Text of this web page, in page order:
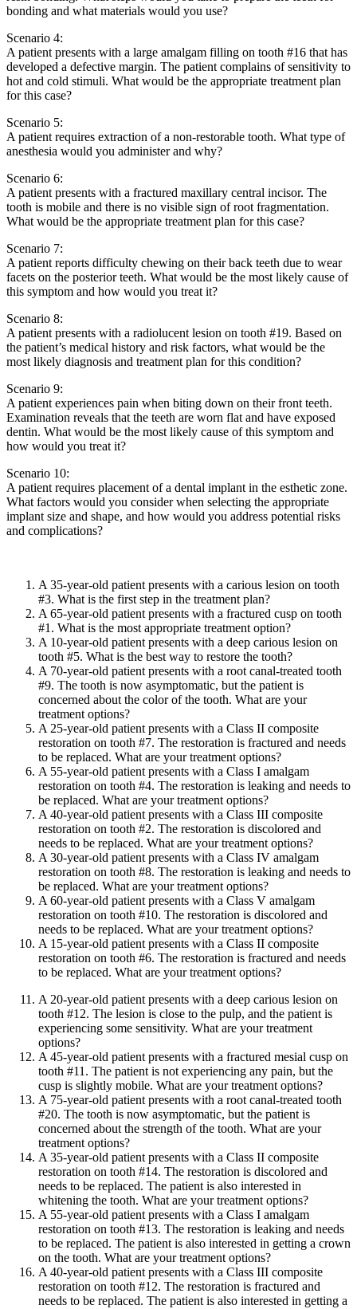
bonding and what materials would you use?
Scenario 4:
A patient presents with a large amalgam filling on tooth #16 that has
developed a defective margin. The patient complains of sensitivity to
hot and cold stimuli. What would be the appropriate treatment plan
for this case?
Scenario 5:
A patient requires extraction of a non-restorable tooth. What type of
anesthesia would you administer and why?
Scenario 6:
A patient presents with a fractured maxillary central incisor. The
tooth is mobile and there is no visible sign of root fragmentation.
What would be the appropriate treatment plan for this case?
Scenario 7:
A patient reports difficulty chewing on their back teeth due to wear
facets on the posterior teeth. What would be the most likely cause of
this symptom and how would you treat it?
Scenario 8:
A patient presents with a radiolucent lesion on tooth #19. Based on
the patient’s medical history and risk factors, what would be the
most likely diagnosis and treatment plan for this condition?
Scenario 9:
A patient experiences pain when biting down on their front teeth.
Examination reveals that the teeth are worn flat and have exposed
dentin. What would be the most likely cause of this symptom and
how would you treat it?
Scenario 10:
A patient requires placement of a dental implant in the esthetic zone.
What factors would you consider when selecting the appropriate
implant size and shape, and how would you address potential risks
and complications?
A 35-year-old patient presents with a carious lesion on tooth
#3. What is the first step in the treatment plan?
A 65-year-old patient presents with a fractured cusp on tooth
#1. What is the most appropriate treatment option?
A 10-year-old patient presents with a deep carious lesion on
tooth #5. What is the best way to restore the tooth?
A 70-year-old patient presents with a root canal-treated tooth
#9. The tooth is now asymptomatic, but the patient is
concerned about the color of the tooth. What are your
treatment options?
A 25-year-old patient presents with a Class II composite
restoration on tooth #7. The restoration is fractured and needs
to be replaced. What are your treatment options?
A 55-year-old patient presents with a Class I amalgam
restoration on tooth #4. The restoration is leaking and needs to
be replaced. What are your treatment options?
A 40-year-old patient presents with a Class III composite
restoration on tooth #2. The restoration is discolored and
needs to be replaced. What are your treatment options?
A 30-year-old patient presents with a Class IV amalgam
restoration on tooth #8. The restoration is leaking and needs to
be replaced. What are your treatment options?
A 60-year-old patient presents with a Class V amalgam
restoration on tooth #10. The restoration is discolored and
needs to be replaced. What are your treatment options?
A 15-year-old patient presents with a Class II composite
restoration on tooth #6. The restoration is fractured and needs
to be replaced. What are your treatment options?
A 20-year-old patient presents with a deep carious lesion on
tooth #12. The lesion is close to the pulp, and the patient is
experiencing some sensitivity. What are your treatment
options?
A 45-year-old patient presents with a fractured mesial cusp on
tooth #11. The patient is not experiencing any pain, but the
cusp is slightly mobile. What are your treatment options?
A 75-year-old patient presents with a root canal-treated tooth
#20. The tooth is now asymptomatic, but the patient is
concerned about the strength of the tooth. What are your
treatment options?
A 35-year-old patient presents with a Class II composite
restoration on tooth #14. The restoration is discolored and
needs to be replaced. The patient is also interested in
whitening the tooth. What are your treatment options?
A 55-year-old patient presents with a Class I amalgam
restoration on tooth #13. The restoration is leaking and needs
to be replaced. The patient is also interested in getting a crown
on the tooth. What are your treatment options?
A 40-year-old patient presents with a Class III composite
restoration on tooth #12. The restoration is fractured and
needs to be replaced. The patient is also interested in getting a